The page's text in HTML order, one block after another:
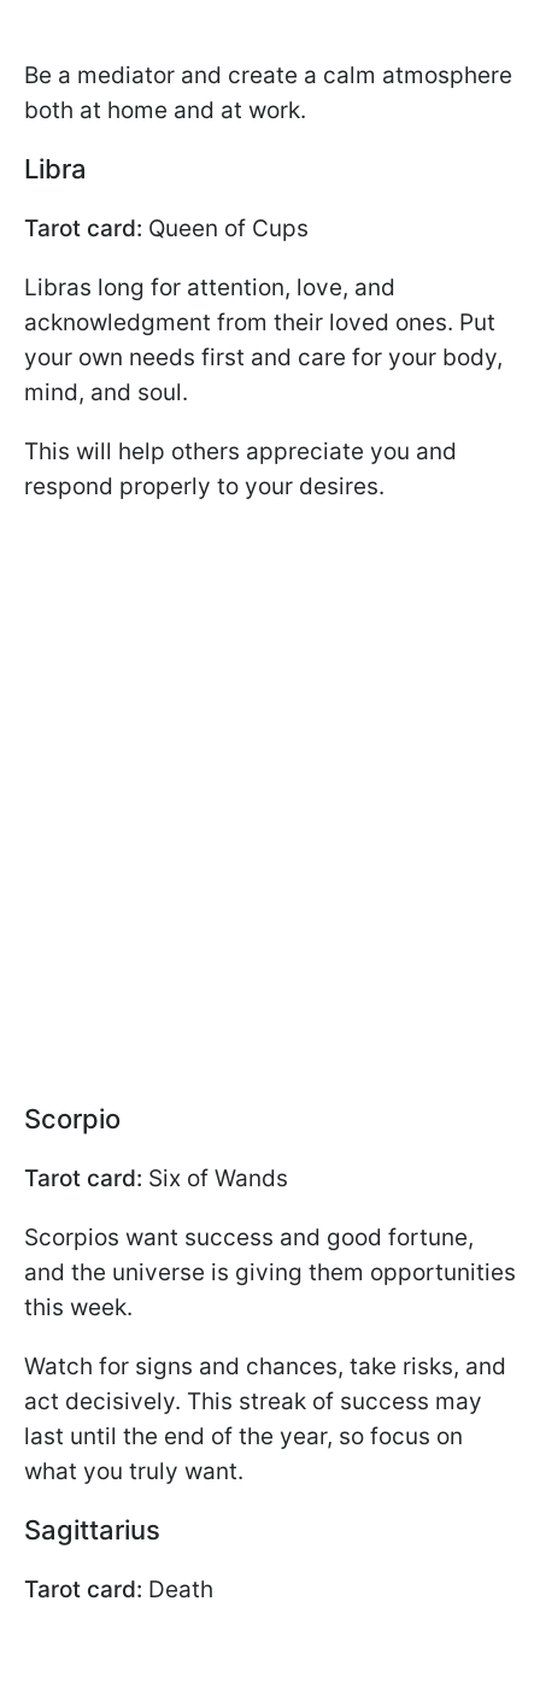
Be a mediator and create a calm atmosphere
both at home and at work.
Libra
Tarot card: Queen of Cups
Libras long for attention, love, and
acknowledgment from their loved ones. Put
your own needs first and care for your body,
mind, and soul.
This will help others appreciate you and
respond properly to your desires.
Scorpio
Tarot card: Six of Wands
Scorpios want success and good fortune,
and the universe is giving them opportunities
this week.
Watch for signs and chances, take risks, and
act decisively. This streak of success may
last until the end of the year, so focus on
what you truly want.
Sagittarius
Tarot card: Death